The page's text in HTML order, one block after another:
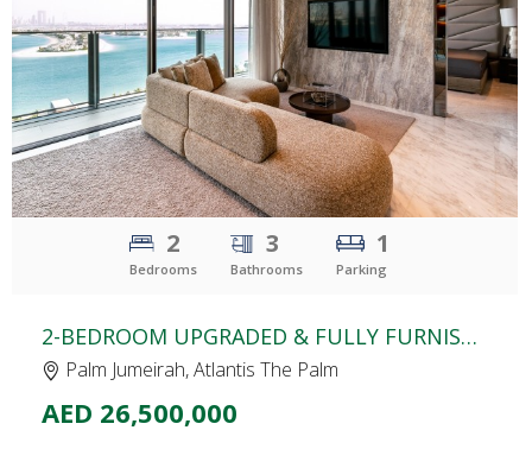
CLICKTO EXPLORE
2
Bedrooms
3
Bathrooms
1
Parking
2-BEDROOM UPGRADED & FULLY FURNISHED APARTMENT | THE ROYAL ATLANTIS | PALM & FOUNTAIN VIEW | LARGEST TERRACE
Palm Jumeirah, Atlantis The Palm
AED 26,500,000